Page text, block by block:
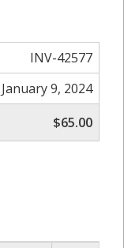
INV-42577
January 9, 2024
$65.00